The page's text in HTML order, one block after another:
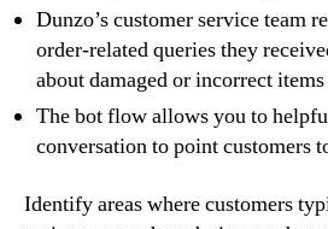
Dunzo’s customer service team
order-related queries they
about damaged or incorrect
The bot flow allows you to
conversation to point customers
Identify areas where customers